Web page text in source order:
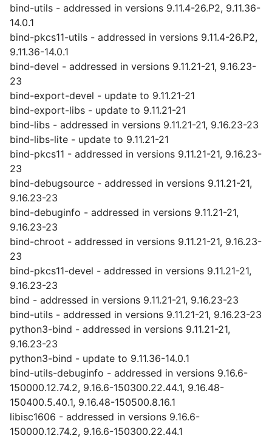
bind-utils - addressed in versions 9.11.4-26.P2, 9.11.36-
14.0.1
bind-pkcs11-utils - addressed in versions 9.11.4-26.P2,
9.11.36-14.0.1
bind-devel - addressed in versions 9.11.21-21, 9.16.23-
23
bind-export-devel - update to 9.11.21-21
bind-export-libs - update to 9.11.21-21
bind-libs - addressed in versions 9.11.21-21, 9.16.23-23
bind-libs-lite - update to 9.11.21-21
bind-pkcs11 - addressed in versions 9.11.21-21, 9.16.23-
23
bind-debugsource - addressed in versions 9.11.21-21,
9.16.23-23
bind-debuginfo - addressed in versions 9.11.21-21,
9.16.23-23
bind-chroot - addressed in versions 9.11.21-21, 9.16.23-
23
bind-pkcs11-devel - addressed in versions 9.11.21-21,
9.16.23-23
bind - addressed in versions 9.11.21-21, 9.16.23-23
bind-utils - addressed in versions 9.11.21-21, 9.16.23-23
python3-bind - addressed in versions 9.11.21-21,
9.16.23-23
python3-bind - update to 9.11.36-14.0.1
bind-utils-debuginfo - addressed in versions 9.16.6-
150000.12.74.2, 9.16.6-150300.22.44.1, 9.16.48-
150400.5.40.1, 9.16.48-150500.8.16.1
libisc1606 - addressed in versions 9.16.6-
150000.12.74.2, 9.16.6-150300.22.44.1